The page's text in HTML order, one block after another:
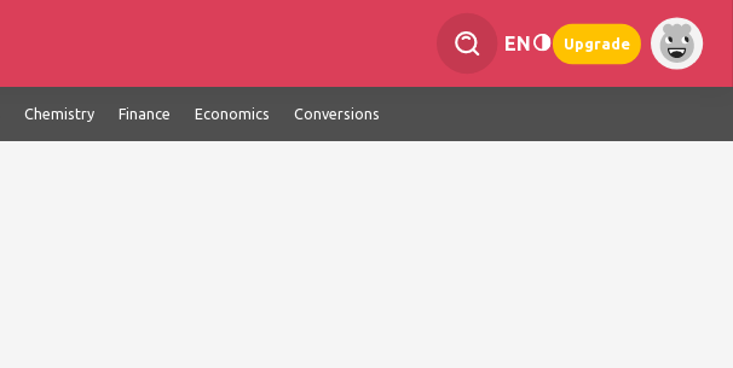
EN Upgrade
Chemistry Finance Economics Conversions